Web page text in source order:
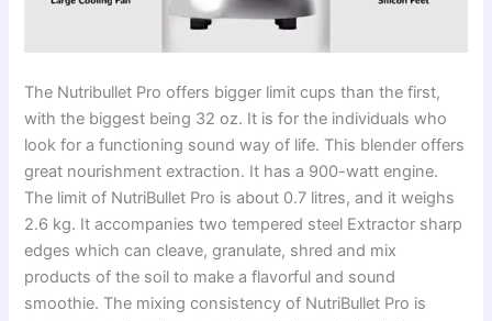
The Nutribullet Pro offers bigger limit cups than the first,
with the biggest being 32 oz. It is for the individuals who
look for a functioning sound way of life. This blender offers
great nourishment extraction. It has a 900-watt engine.
The limit of NutriBullet Pro is about 0.7 litres, and it weighs
2.6 kg. It accompanies two tempered steel Extractor sharp
edges which can cleave, granulate, shred and mix
products of the soil to make a flavorful and sound
smoothie. The mixing consistency of NutriBullet Pro is